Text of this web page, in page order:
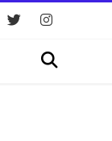
Search